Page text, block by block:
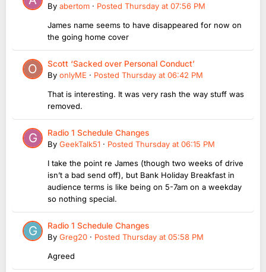
By abertom · Posted Thursday at 07:56 PM
James name seems to have disappeared for now on
the going home cover
Scott ‘Sacked over Personal Conduct’
By onlyME · Posted Thursday at 06:42 PM
That is interesting. It was very rash the way stuff was
removed.
Radio 1 Schedule Changes
By GeekTalk51 · Posted Thursday at 06:15 PM
I take the point re James (though two weeks of drive
isn’t a bad send off), but Bank Holiday Breakfast in
audience terms is like being on 5-7am on a weekday
so nothing special.
Radio 1 Schedule Changes
By Greg20 · Posted Thursday at 05:58 PM
Agreed